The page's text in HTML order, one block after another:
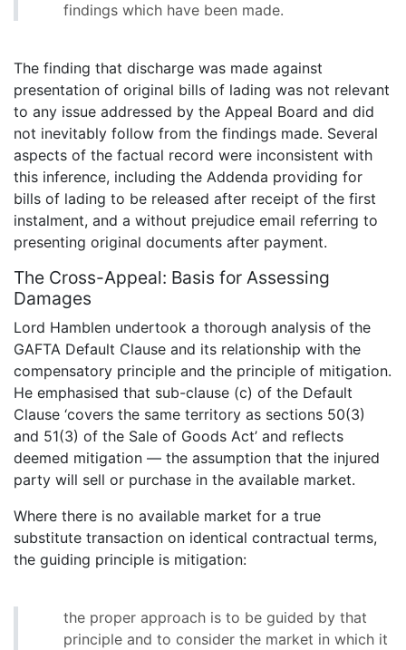
findings which have been made.
The finding that discharge was made against
presentation of original bills of lading was not relevant
to any issue addressed by the Appeal Board and did
not inevitably follow from the findings made. Several
aspects of the factual record were inconsistent with
this inference, including the Addenda providing for
bills of lading to be released after receipt of the first
instalment, and a without prejudice email referring to
presenting original documents after payment.
The Cross-Appeal: Basis for Assessing
Damages
Lord Hamblen undertook a thorough analysis of the
GAFTA Default Clause and its relationship with the
compensatory principle and the principle of mitigation.
He emphasised that sub-clause (c) of the Default
Clause ‘covers the same territory as sections 50(3)
and 51(3) of the Sale of Goods Act’ and reflects
deemed mitigation — the assumption that the injured
party will sell or purchase in the available market.
Where there is no available market for a true
substitute transaction on identical contractual terms,
the guiding principle is mitigation:
the proper approach is to be guided by that
principle and to consider the market in which it